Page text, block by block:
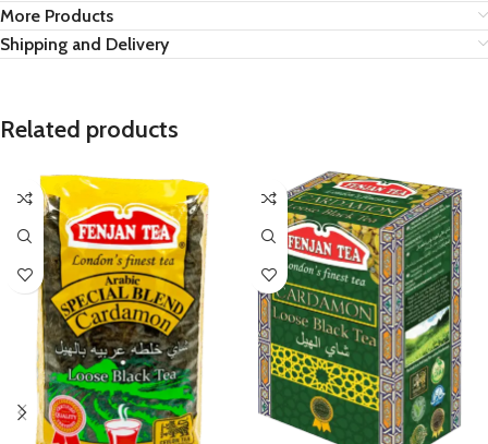
More Products
Shipping and Delivery
Related products